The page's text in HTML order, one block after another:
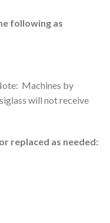
following as
Machines by
will not receive
replaced as needed: